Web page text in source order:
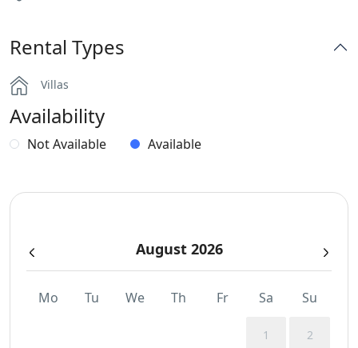
Rental Types
Villas
Availability
Not Available Available
August 2026
Mo Tu We Th Fr Sa Su
1 2